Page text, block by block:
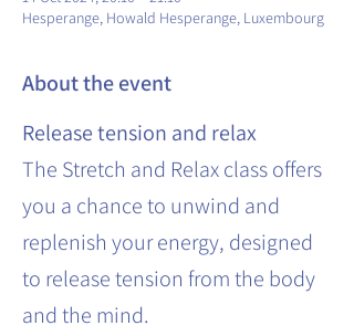
Hesperange, Howald Hesperange, Luxembourg
About the event
Release tension and relax
The Stretch and Relax class offers
you a chance to unwind and
replenish your energy, designed
to release tension from the body
and the mind.